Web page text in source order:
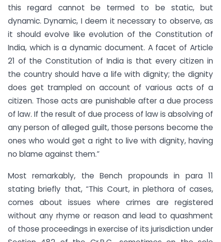
this regard cannot be termed to be static, but
dynamic. Dynamic, I deem it necessary to observe, as
it should evolve like evolution of the Constitution of
India, which is a dynamic document. A facet of Article
21 of the Constitution of India is that every citizen in
the country should have a life with dignity; the dignity
does get trampled on account of various acts of a
citizen. Those acts are punishable after a due process
of law. If the result of due process of law is absolving of
any person of alleged guilt, those persons become the
ones who would get a right to live with dignity, having
no blame against them.”
Most remarkably, the Bench propounds in para 11
stating briefly that, “This Court, in plethora of cases,
comes about issues where crimes are registered
without any rhyme or reason and lead to quashment
of those proceedings in exercise of its jurisdiction under